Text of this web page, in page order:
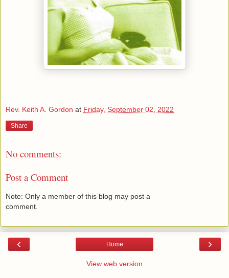
Rev. Keith A. Gordon at Friday, September 02, 2022
Share
No comments:
Post a Comment
Note: Only a member of this blog may post a
comment.
‹ ›
Home
View web version